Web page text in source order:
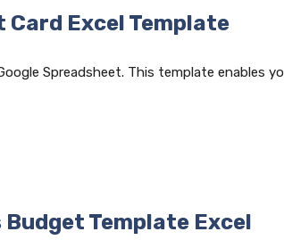
Card Excel Template
Spreadsheet. This template enables
Budget Template Excel